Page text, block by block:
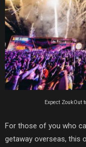
Expect ZoukOut
For those of you who
getaway overseas, this